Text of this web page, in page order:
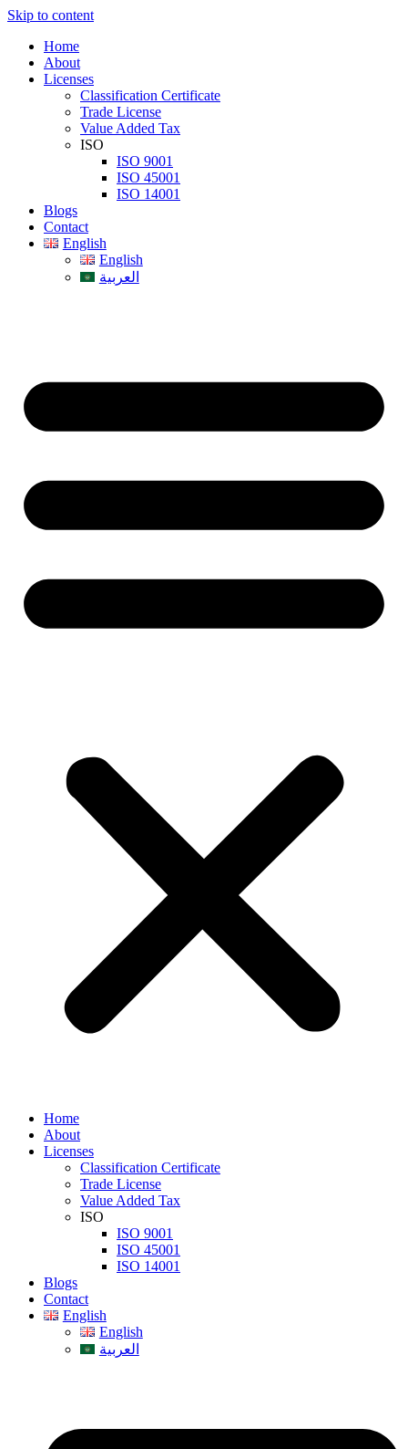
Skip to content
Home
About
Licenses
Classification Certificate
Trade License
Value Added Tax
ISO
ISO 9001
ISO 45001
ISO 14001
Blogs
Contact
English
English
العربية
Home
About
Licenses
Classification Certificate
Trade License
Value Added Tax
ISO
ISO 9001
ISO 45001
ISO 14001
Blogs
Contact
English
English
العربية